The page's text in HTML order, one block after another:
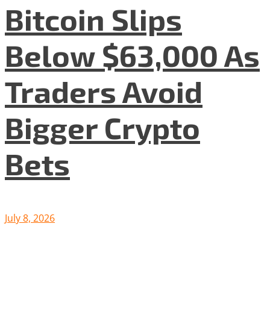
Bitcoin Slips
Below $63,000 As
Traders Avoid
Bigger Crypto
Bets
July 8, 2026